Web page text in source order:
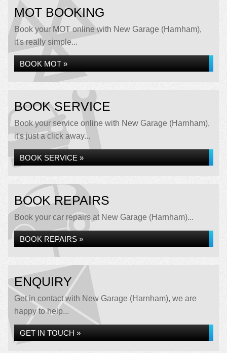
MOT BOOKING
Book your MOT online with New Garage (Harnham),
it's really simple...
BOOK MOT »
BOOK SERVICE
Book your service online with New Garage (Harnham),
it's just a click away...
BOOK SERVICE »
BOOK REPAIRS
Book your car repairs at New Garage (Harnham)...
BOOK REPAIRS »
ENQUIRY
Get in contact with New Garage (Harnham), we are
happy to help...
GET IN TOUCH »